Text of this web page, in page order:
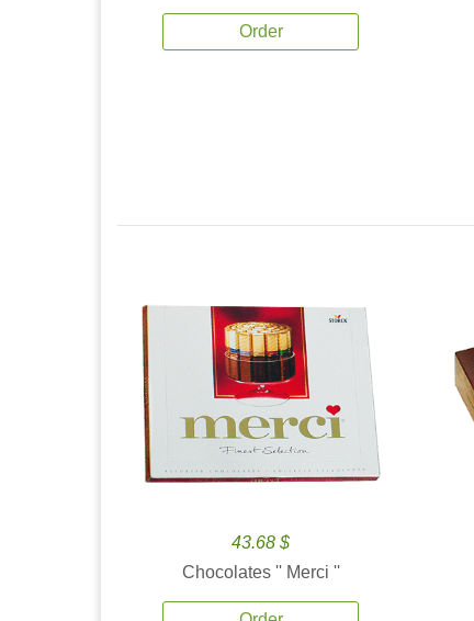
Order
43.68 $
Chocolates '' Merci ''